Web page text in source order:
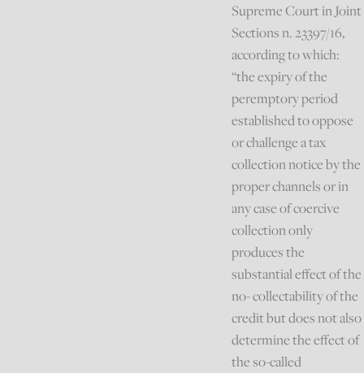
Supreme Court in Joint
Sections n. 23397/16,
according to which:
“the expiry of the
peremptory period
established to oppose
or challenge a tax
collection notice by the
proper channels or in
any case of coercive
collection only
produces the
substantial effect of the
no- collectability of the
credit but does not also
determine the effect of
the so-called